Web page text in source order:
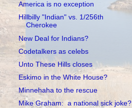
America is no exception
Hillbilly "Indian" vs. 1/256th
Cherokee
New Deal for Indians?
Codetalkers as celebs
Unto These Hills closes
Eskimo in the White House?
Minnehaha to the rescue
Mike Graham: a national sick joke?